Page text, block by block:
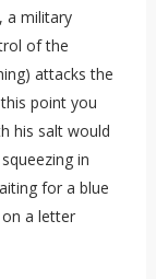
a military
of the
attacks the
point you
his salt would
in
for a blue
a letter